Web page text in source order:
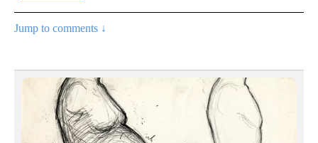
Jump to comments ↓